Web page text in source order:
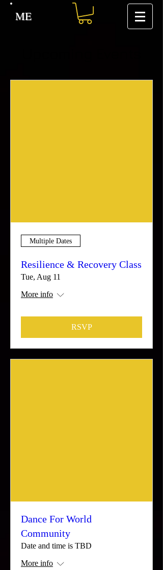
ME
Multiple Dates
Resilience & Recovery Class
Tue, Aug 11
More info
RSVP
Dance For World
Community
Date and time is TBD
More info